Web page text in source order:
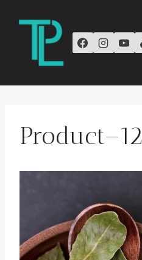
Product–12